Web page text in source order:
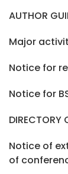
AUTHOR
Major
Notice for
Notice for
DIRECTORY
Notice of
of